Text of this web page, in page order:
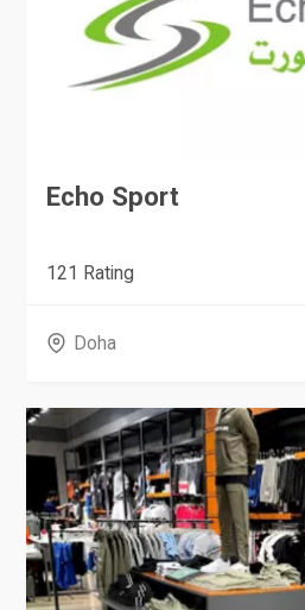
Echo Sport
121 Rating
Doha